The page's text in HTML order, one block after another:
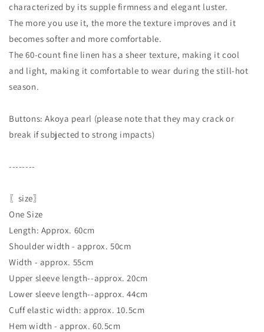
characterized by its supple firmness and elegant luster.
The more you use it, the more the texture improves and it
becomes softer and more comfortable.
The 60-count fine linen has a sheer texture, making it cool
and light, making it comfortable to wear during the still-hot
season.
Buttons: Akoya pearl (please note that they may crack or
break if subjected to strong impacts)
--------
〖size〗
One Size
Length: Approx. 60cm
Shoulder width - approx. 50cm
Width - approx. 55cm
Upper sleeve length--approx. 20cm
Lower sleeve length--approx. 44cm
Cuff elastic width: approx. 10.5cm
Hem width - approx. 60.5cm